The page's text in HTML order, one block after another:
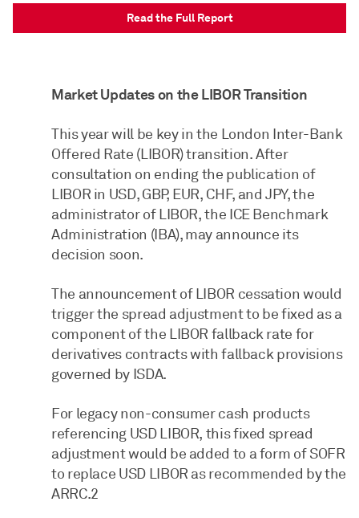
Read the Full Report
Market Updates on the LIBOR Transition
This year will be key in the London Inter-Bank
Offered Rate (LIBOR) transition. After
consultation on ending the publication of
LIBOR in USD, GBP, EUR, CHF, and JPY, the
administrator of LIBOR, the ICE Benchmark
Administration (IBA), may announce its
decision soon.
The announcement of LIBOR cessation would
trigger the spread adjustment to be fixed as a
component of the LIBOR fallback rate for
derivatives contracts with fallback provisions
governed by ISDA.
For legacy non-consumer cash products
referencing USD LIBOR, this fixed spread
adjustment would be added to a form of SOFR
to replace USD LIBOR as recommended by the
ARRC.2